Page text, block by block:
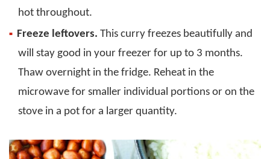
hot throughout.
Freeze leftovers. This curry freezes beautifully and
will stay good in your freezer for up to 3 months.
Thaw overnight in the fridge. Reheat in the
microwave for smaller individual portions or on the
stove in a pot for a larger quantity.